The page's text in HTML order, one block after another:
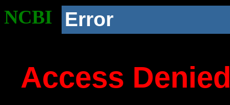
NCBI Error
Access